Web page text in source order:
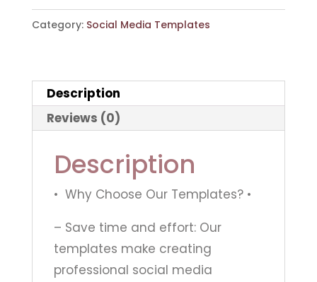
Estate
V2
Category: Social Media Templates
Description
Reviews (0)
Description
• Why Choose Our Templates? •
– Save time and effort: Our
templates make creating
professional social media